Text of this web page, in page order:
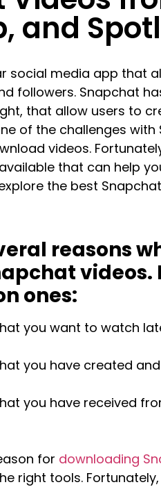
and
social media app that
followers. Snapchat
that allow users to
of the challenges
videos.
that can help
the best
reasons
videos.
ones:
you want to watch
you have created
you have received
for downloading
right tools.